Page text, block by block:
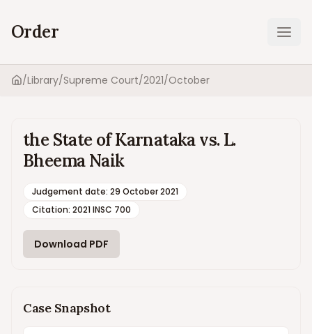
Order
Home
/Library/Supreme Court/2021/October
the State of Karnataka vs. L.
Bheema Naik
Judgement date: 29 October 2021
Citation: 2021 INSC 700
Download PDF
Case Snapshot